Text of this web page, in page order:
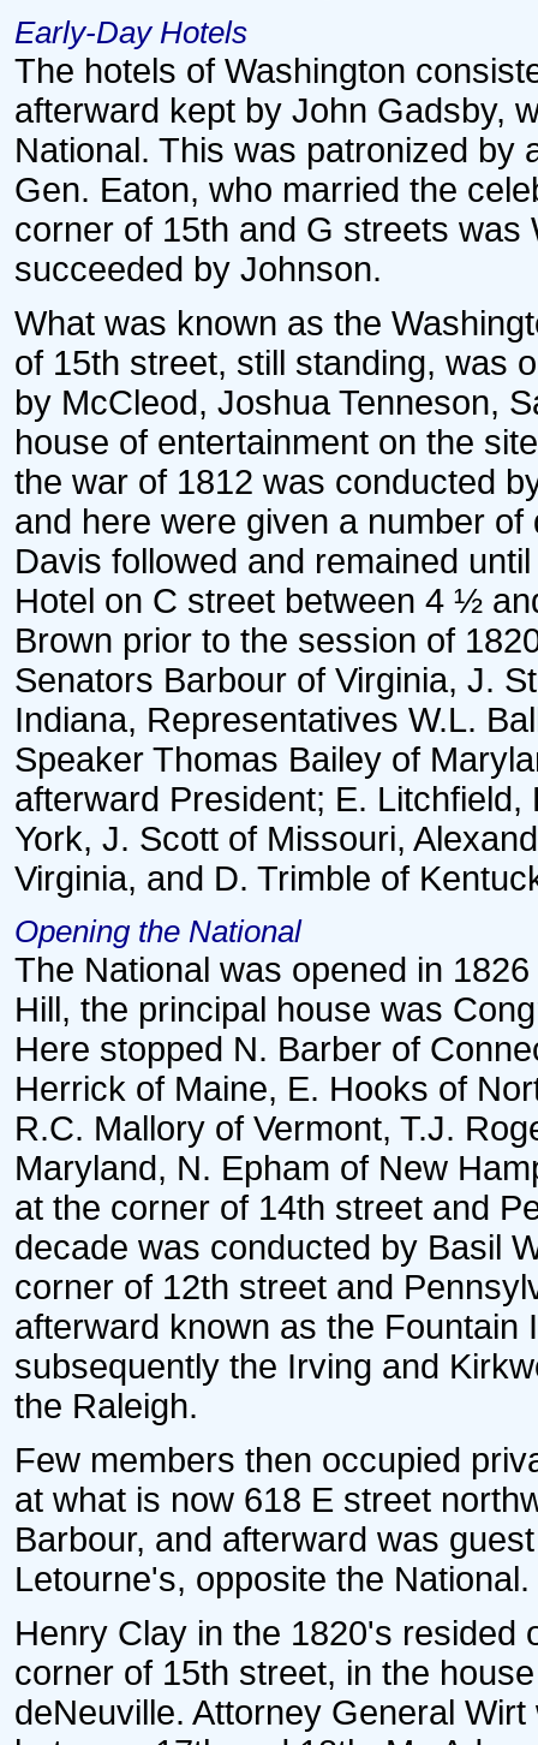
Early-Day Hotels
The hotels of Washington
afterward kept by John Gadsby,
National. This was patronized by
Gen. Eaton, who married the
corner of 15th and G streets
succeeded by Johnson.
What was known as the
of 15th street, still standing, was
by McCleod, Joshua Tenneson,
house of entertainment on the
the war of 1812 was conducted
and here were given a number
Davis followed and remained
Hotel on C street between 4 ½
Brown prior to the session of
Senators Barbour of Virginia, J.
Indiana, Representatives W.L.
Speaker Thomas Bailey of
afterward President; E.
York, J. Scott of Missouri,
Virginia, and D. Trimble of
Opening the National
The National was opened in
Hill, the principal house was
Here stopped N. Barber of
Herrick of Maine, E. Hooks of
R.C. Mallory of Vermont, T.J.
Maryland, N. Epham of New
at the corner of 14th street and
decade was conducted by Basil
corner of 12th street and
afterward known as the
subsequently the Irving and
the Raleigh.
Few members then occupied
at what is now 618 E street
Barbour, and afterward was
Letourne's, opposite the National.
Henry Clay in the 1820's resided
corner of 15th street, in the
deNeuville. Attorney General